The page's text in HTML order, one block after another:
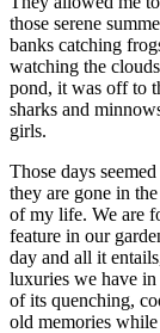
those serene
banks catching
watching the
pond, it was off to
sharks and
girls.
Those days
they are gone in
of my life. We are
feature in our
day and all it
luxuries we have
of its quenching,
old memories